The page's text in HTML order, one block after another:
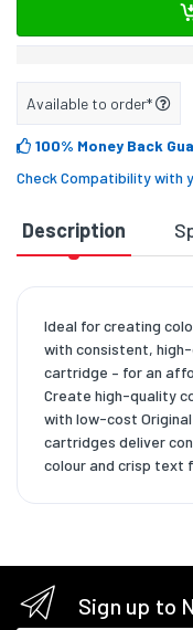
Available to order*
100% Money Back
Check Compatibility with
Description
Ideal for creating
with consistent,
cartridge – for an
Create high-quality
with low-cost
cartridges deliver
colour and crisp text
Sign up to